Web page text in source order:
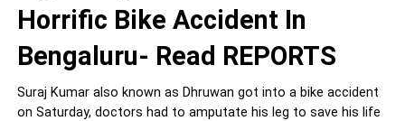
Horrific Bike Accident In
Bengaluru- Read REPORTS
Suraj Kumar also known as Dhruwan got into a bike accident
on Saturday, doctors had to amputate his leg to save his life